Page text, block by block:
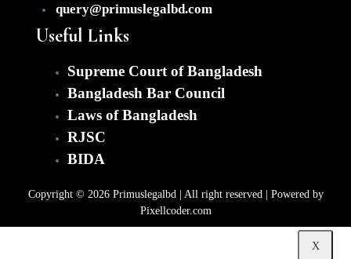
X
query@primuslegalbd.com
Useful Links
Supreme Court of Bangladesh
Bangladesh Bar Council
Laws of Bangladesh
RJSC
BIDA
Copyright © 2026 Primuslegalbd | All right reserved | Powered by
Pixellcoder.com